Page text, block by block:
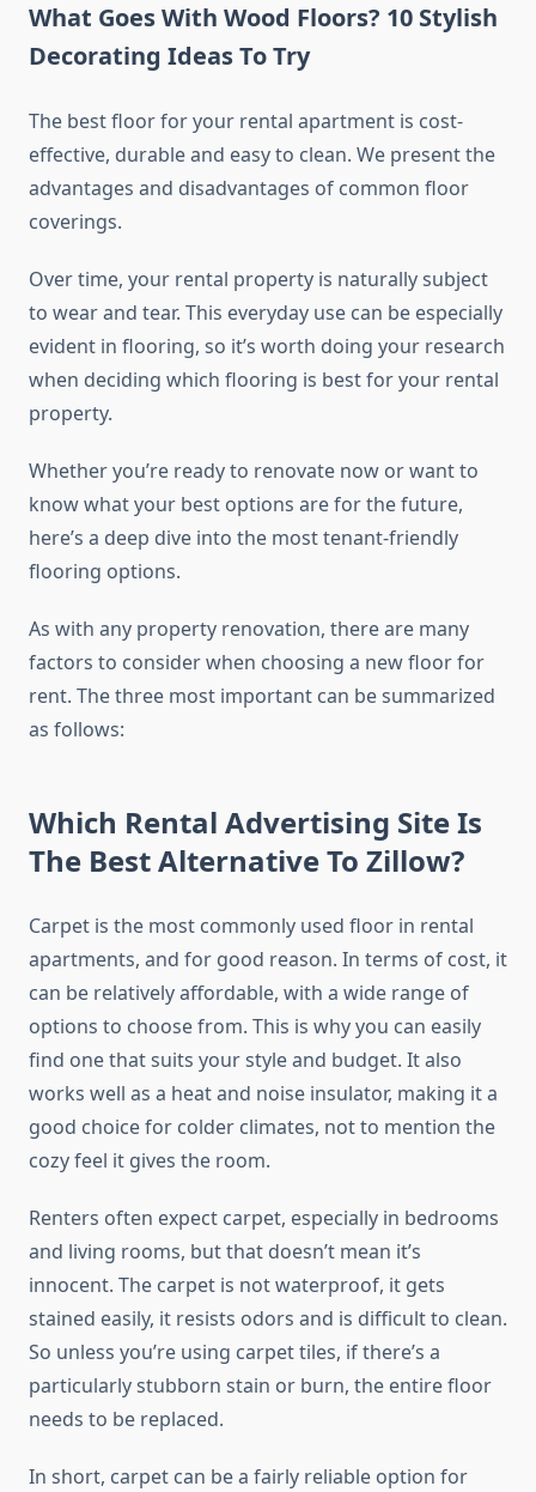
What Goes With Wood Floors? 10 Stylish
Decorating Ideas To Try
The best floor for your rental apartment is cost-
effective, durable and easy to clean. We present the
advantages and disadvantages of common floor
coverings.
Over time, your rental property is naturally subject
to wear and tear. This everyday use can be especially
evident in flooring, so it’s worth doing your research
when deciding which flooring is best for your rental
property.
Whether you’re ready to renovate now or want to
know what your best options are for the future,
here’s a deep dive into the most tenant-friendly
flooring options.
As with any property renovation, there are many
factors to consider when choosing a new floor for
rent. The three most important can be summarized
as follows:
Which Rental Advertising Site Is
The Best Alternative To Zillow?
Carpet is the most commonly used floor in rental
apartments, and for good reason. In terms of cost, it
can be relatively affordable, with a wide range of
options to choose from. This is why you can easily
find one that suits your style and budget. It also
works well as a heat and noise insulator, making it a
good choice for colder climates, not to mention the
cozy feel it gives the room.
Renters often expect carpet, especially in bedrooms
and living rooms, but that doesn’t mean it’s
innocent. The carpet is not waterproof, it gets
stained easily, it resists odors and is difficult to clean.
So unless you’re using carpet tiles, if there’s a
particularly stubborn stain or burn, the entire floor
needs to be replaced.
In short, carpet can be a fairly reliable option for